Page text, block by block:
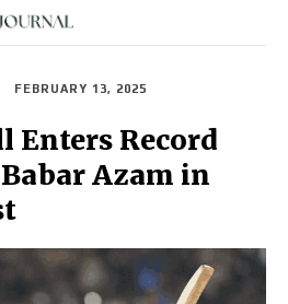
FEBRUARY 13, 2025
Enters Record
Azam in